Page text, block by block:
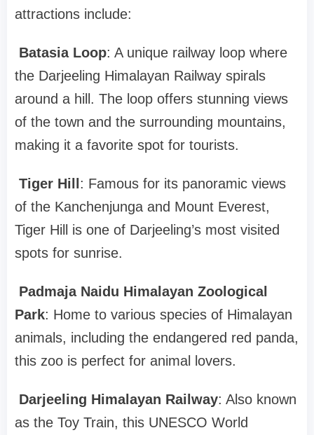
attractions include:
Batasia Loop: A unique railway loop where
the Darjeeling Himalayan Railway spirals
around a hill. The loop offers stunning views
of the town and the surrounding mountains,
making it a favorite spot for tourists.
Tiger Hill : Famous for its panoramic views
of the Kanchenjunga and Mount Everest,
Tiger Hill is one of Darjeeling’s most visited
spots for sunrise.
Padmaja Naidu Himalayan Zoological
Park: Home to various species of Himalayan
animals, including the endangered red panda,
this zoo is perfect for animal lovers.
Darjeeling Himalayan Railway: Also known
as the Toy Train, this UNESCO World